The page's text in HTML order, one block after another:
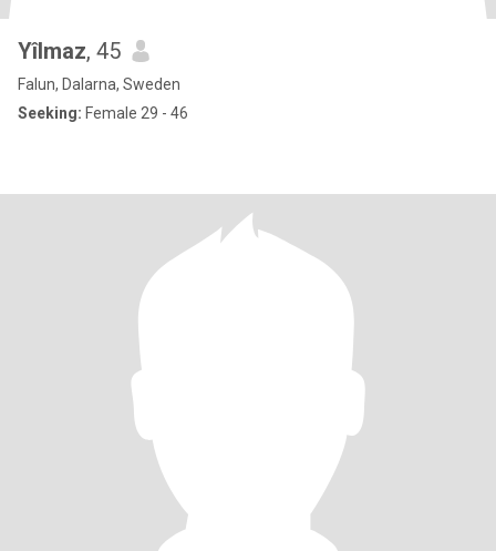
Yîlmaz, 45
Falun, Dalarna, Sweden
Seeking: Female 29 - 46